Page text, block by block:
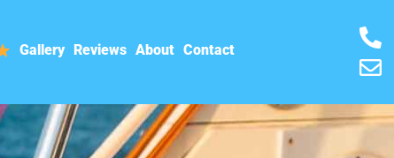
Gallery Reviews About Contact